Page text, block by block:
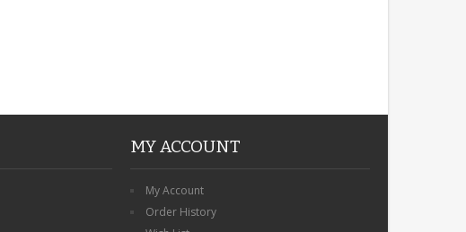
MY ACCOUNT
My Account
Order History